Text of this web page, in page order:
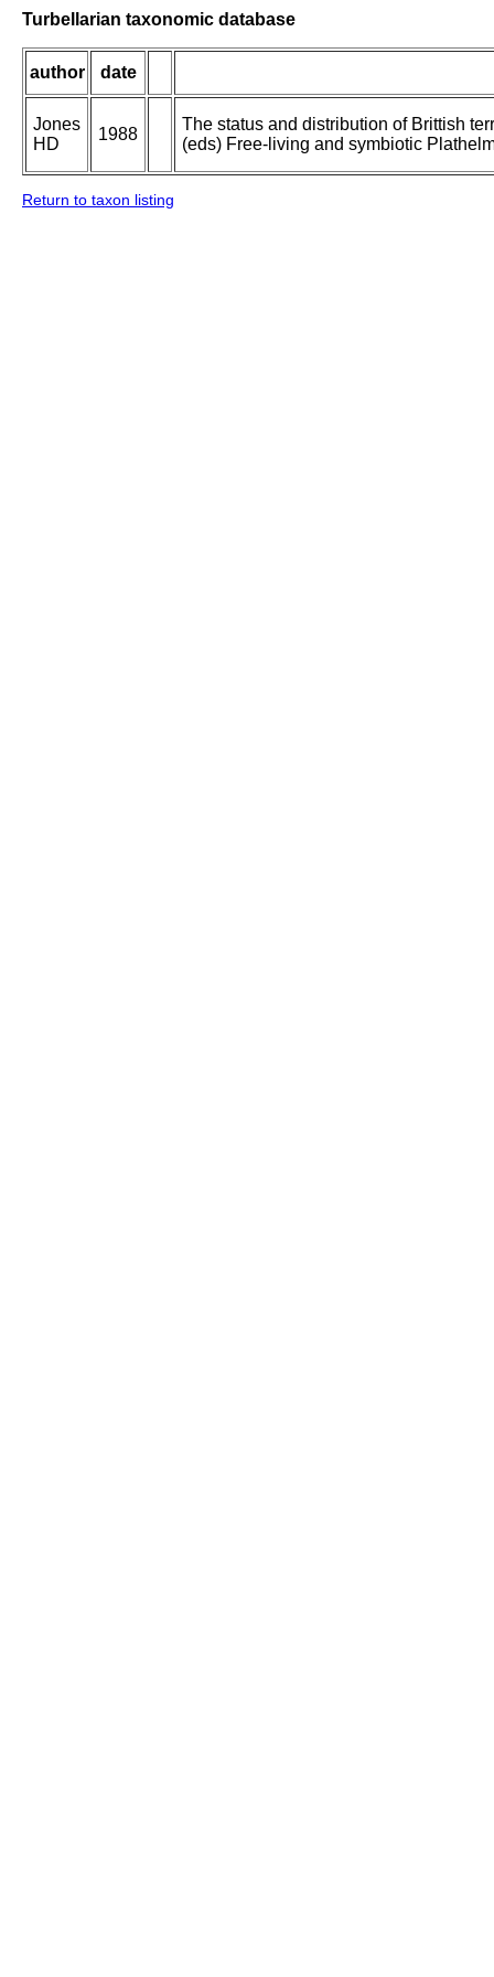
Turbellarian taxonomic database
author date
Jones
HD
1988
The status and distribution of Brittish
(eds) Free-living and symbiotic
Return to taxon listing